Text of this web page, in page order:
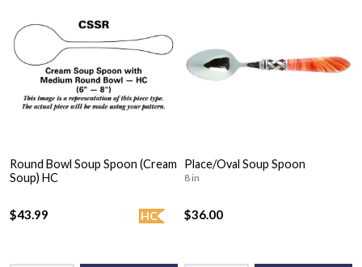
Round Bowl Soup Spoon (Cream
Soup) HC
HC
$43.99
Place/Oval Soup Spoon
8 in
$36.00